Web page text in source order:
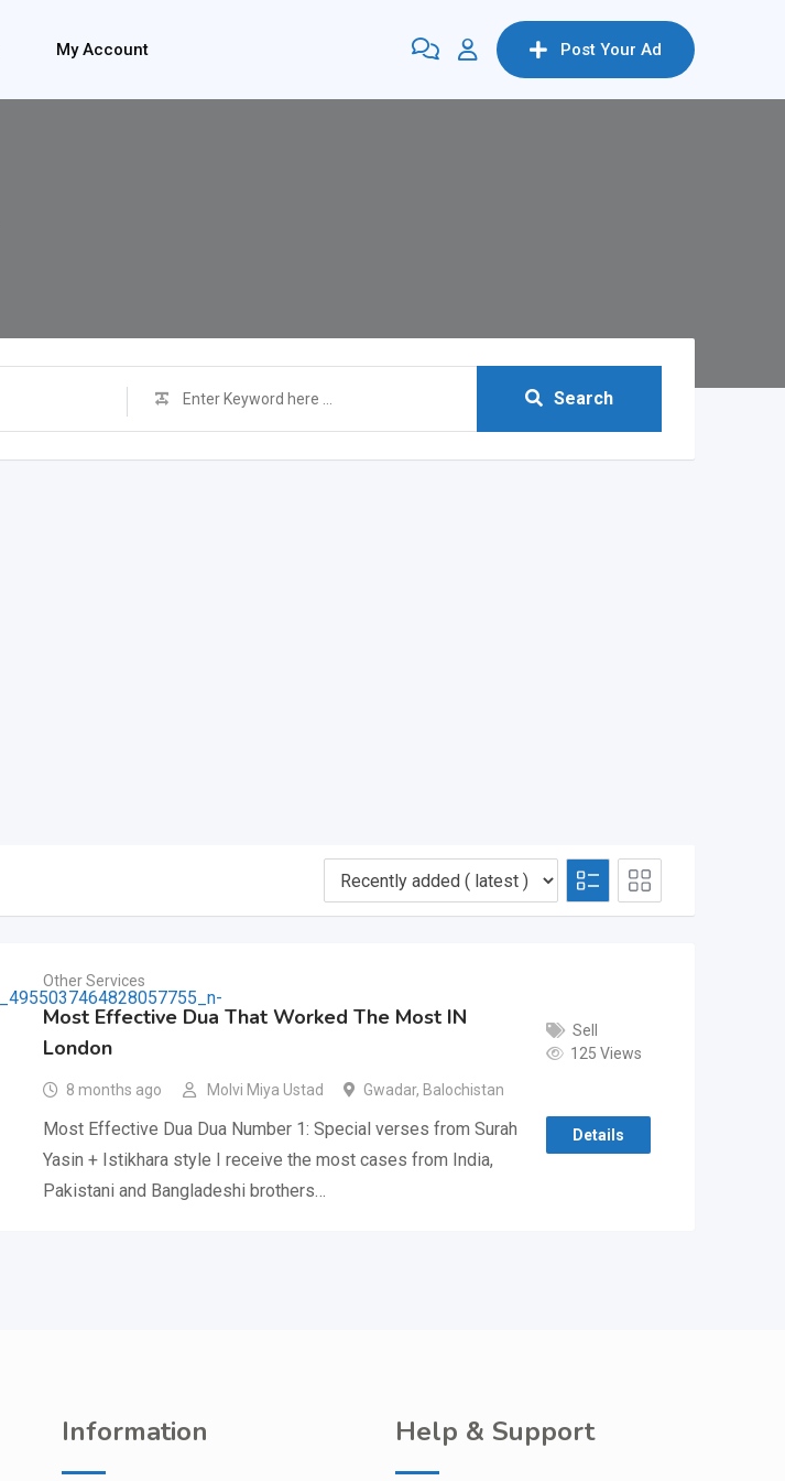
My Account Post Your Ad
Search
Other Services
Most Effective Dua That Worked The Most IN
London
8 months ago Molvi Miya Ustad Gwadar, Balochistan
Most Effective Dua Dua Number 1: Special verses from Surah
Yasin + Istikhara style I receive the most cases from India,
Pakistani and Bangladeshi brothers…
Sell
125 Views
Details
Information Help & Support